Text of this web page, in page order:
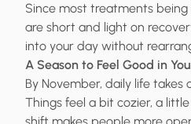
Since most treatments
are short and light on
into your day without
A Season to Feel Good in
By November, daily life takes
Things feel a bit cozier, a